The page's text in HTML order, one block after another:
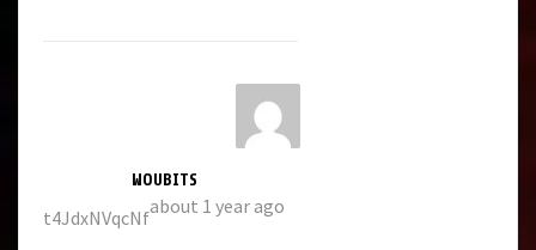
WOUBITS
about 1 year ago
t4JdxNVqcNf